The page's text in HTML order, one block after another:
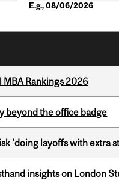
E.g., 08/06/2026
MBA Rankings 2026
beyond the office badge
'doing layoffs with extra
insights on London